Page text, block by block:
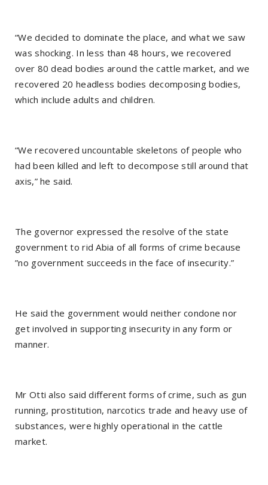
“We decided to dominate the place, and what we saw
was shocking. In less than 48 hours, we recovered
over 80 dead bodies around the cattle market, and we
recovered 20 headless bodies decomposing bodies,
which include adults and children.
“We recovered uncountable skeletons of people who
had been killed and left to decompose still around that
axis,” he said.
The governor expressed the resolve of the state
government to rid Abia of all forms of crime because
”no government succeeds in the face of insecurity.”
He said the government would neither condone nor
get involved in supporting insecurity in any form or
manner.
Mr Otti also said different forms of crime, such as gun
running, prostitution, narcotics trade and heavy use of
substances, were highly operational in the cattle
market.